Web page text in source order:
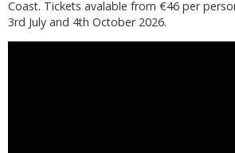
Coast. Tickets avalable from €46 per
3rd July and 4th October 2026.